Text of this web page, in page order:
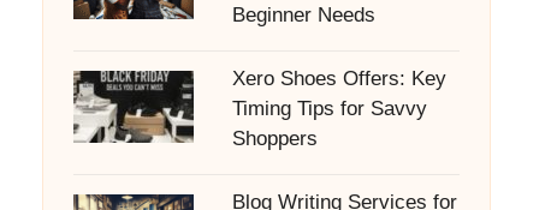
Beginner Needs
Xero Shoes Offers: Key
Timing Tips for Savvy
Shoppers
Blog Writing Services for